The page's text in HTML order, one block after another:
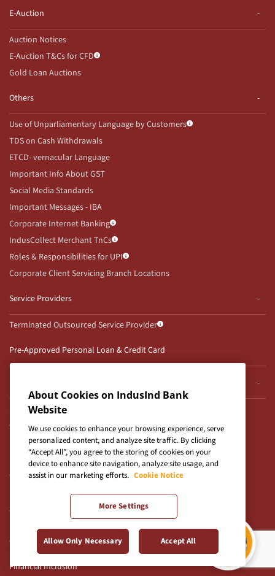
E-Auction
Auction Notices
E-Auction T&Cs for CFD
Gold Loan Auctions
Others
Use of Unparliamentary Language by Customers
TDS on Cash Withdrawals
ETCD- vernacular Language
Important Info About GST
Social Media Standards
Important Messages - IBA
Corporate Internet Banking
IndusCollect Merchant TnCs
Roles & Responsibilities for UPI
Corporate Client Servicing Branch Locations
Service Providers
Terminated Outsourced Service Provider
Pre-Approved Personal Loan & Credit Card
Savings Account
Credit Cards
Personal Loan
Fixed Deposit
Current Account
Zero Balance Savings Account
Checksum Value
Financial Inclusion
About Cookies on IndusInd Bank
Website
We use cookies to enhance your browsing experience, serve
personalized content, and analyze site traffic. By clicking
“Accept All”, you agree to the storing of cookies on your
device to enhance site navigation, analyze site usage, and
assist in our marketing efforts. Cookie Notice
More Settings
Allow Only Necessary Accept All